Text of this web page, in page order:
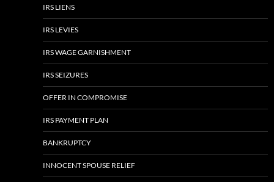
IRS LIENS
IRS LEVIES
IRS WAGE GARNISHMENT
IRS SEIZURES
OFFER IN COMPROMISE
IRS PAYMENT PLAN
BANKRUPTCY
INNOCENT SPOUSE RELIEF